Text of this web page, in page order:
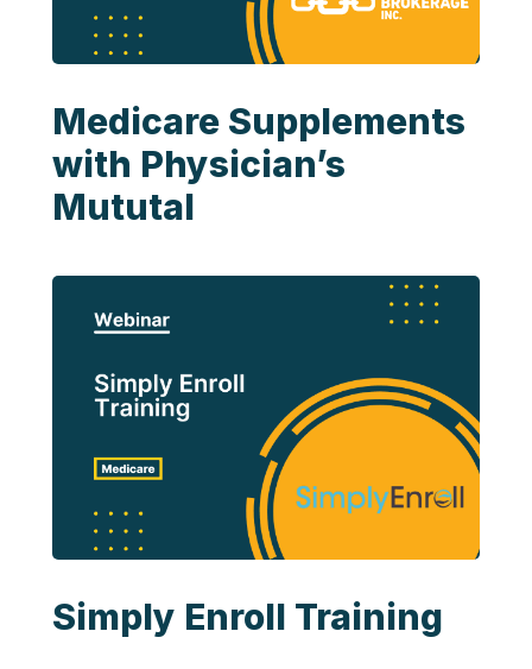
Medicare Supplements
with Physician’s
Mututal
Simply Enroll Training